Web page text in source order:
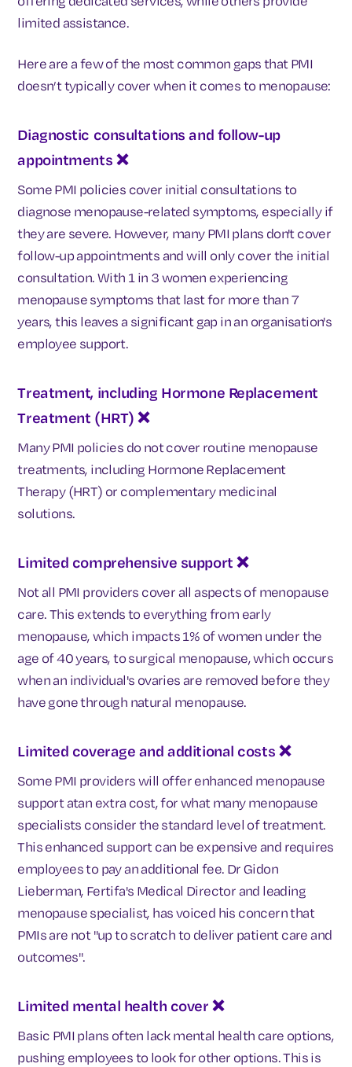
limited assistance.
Here are a few of the most common gaps that PMI
doesn’t typically cover when it comes to menopause:
Diagnostic consultations and follow-up
appointments❌
Some PMI policies cover initial consultations to
diagnose menopause-related symptoms, especially if
they are severe. However, many PMI plans don't cover
follow-up appointments and will only cover the initial
consultation. With 1 in 3 women experiencing
menopause symptoms that last for more than 7
years, this leaves a significant gap in an organisation's
employee support.
Treatment, including Hormone Replacement
Treatment (HRT)❌
Many PMI policies do not cover routine menopause
treatments, including Hormone Replacement
Therapy (HRT) or complementary medicinal
solutions.
Limited comprehensive support ❌
Not all PMI providers cover all aspects of menopause
care. This extends to everything from early
menopause, which impacts 1% of women under the
age of 40 years, to surgical menopause, which occurs
when an individual's ovaries are removed before they
have gone through natural menopause.
Limited coverage and additional costs ❌
Some PMI providers will offer enhanced menopause
support atan extra cost, for what many menopause
specialists consider the standard level of treatment.
This enhanced support can be expensive and requires
employees to pay an additional fee. Dr Gidon
Lieberman, Fertifa's Medical Director and leading
menopause specialist, has voiced his concern that
PMIs are not "up to scratch to deliver patient care and
outcomes".
Limited mental health cover❌
Basic PMI plans often lack mental health care options,
pushing employees to look for other options. This is